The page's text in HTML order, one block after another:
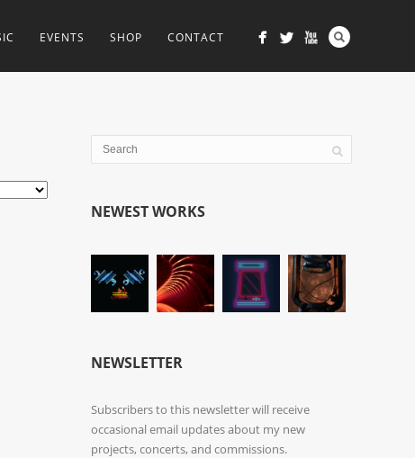
EVENTS SHOP CONTACT
NEWEST WORKS
NEWSLETTER
Subscribers to this newsletter will receive
occasional email updates about my new
projects, concerts, and commissions.